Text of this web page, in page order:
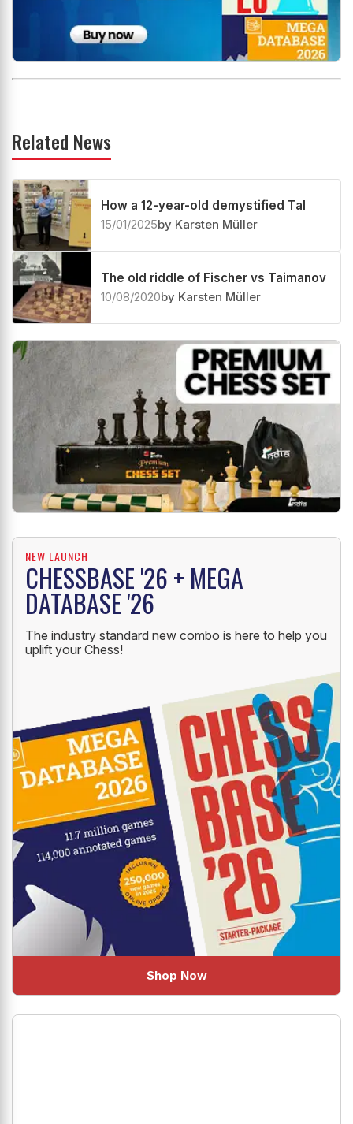
Related News
How a 12-year-old demystified Tal
15/01/2025by Karsten Müller
The old riddle of Fischer vs Taimanov
10/08/2020by Karsten Müller
NEW LAUNCH
CHESSBASE '26 + MEGA
DATABASE '26
The industry standard new combo is here to help you
uplift your Chess!
Shop Now